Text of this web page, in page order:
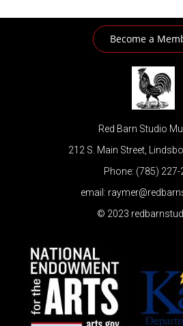
Become a
Red Barn Studio
212 S. Main Street,
Phone: (785) 227-
email:
© 2023